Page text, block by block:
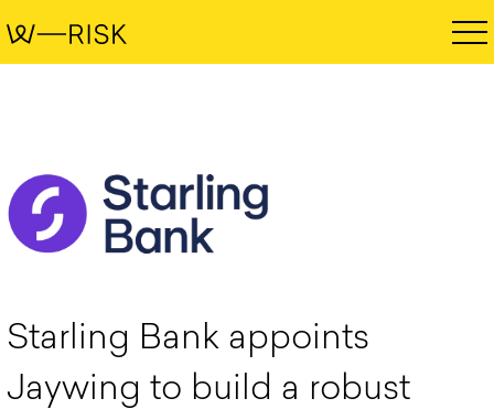
Starling Bank appoints
Jaywing to build a robust